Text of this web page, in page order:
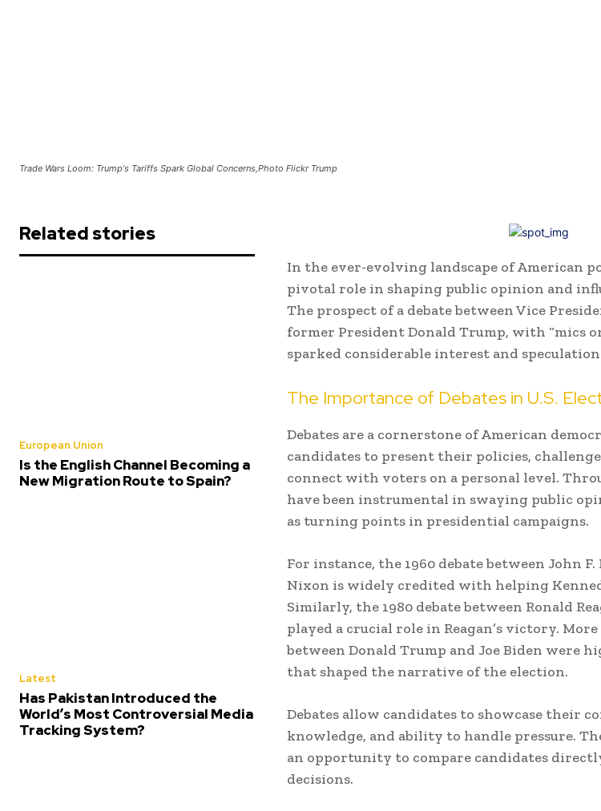
Trade Wars Loom: Trump's Tariffs Spark Global Concerns,Photo Flickr Trump
Related stories
European Union
Is the English Channel Becoming a
New Migration Route to Spain?
Latest
Has Pakistan Introduced the
World’s Most Controversial Media
Tracking System?
In the ever-evolving landscape of American
pivotal role in shaping public opinion and
The prospect of a debate between Vice
former President Donald Trump, with “mics
sparked considerable interest and
The Importance of Debates in U.S.
Debates are a cornerstone of American
candidates to present their policies,
connect with voters on a personal level.
have been instrumental in swaying public
as turning points in presidential campaigns.
For instance, the 1960 debate between John
Nixon is widely credited with helping
Similarly, the 1980 debate between Ronald
played a crucial role in Reagan’s victory.
between Donald Trump and Joe Biden were
that shaped the narrative of the election.
Debates allow candidates to showcase their
knowledge, and ability to handle pressure.
an opportunity to compare candidates
decisions.